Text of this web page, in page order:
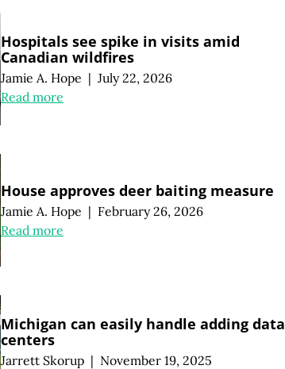
Hospitals see spike in visits amid
Canadian wildfires
Jamie A. Hope | July 22, 2026
Read more
House approves deer baiting measure
Jamie A. Hope | February 26, 2026
Read more
Michigan can easily handle adding data
centers
Jarrett Skorup | November 19, 2025